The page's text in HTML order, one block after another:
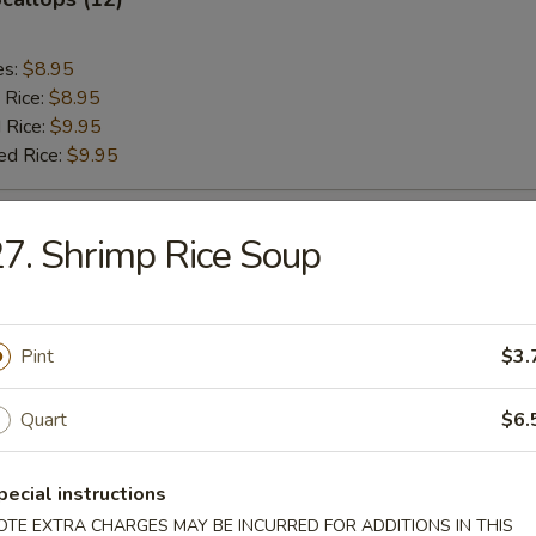
$8.95
$8.95
$9.95
Rice: $9.95
Nuggets (12)
Rice:$9.95
Rice:$9.95
Sticks (5)
Shrimp Rice Soup
Pint
Quart
instructions
EXTRA CHARGES MAY BE INCURRED FOR ADDITIONS IN THIS